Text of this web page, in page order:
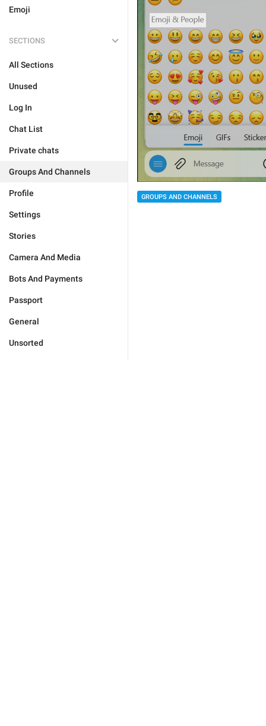
Emoji
SECTIONS
All Sections
Unused
Log In
Chat List
Private chats
Groups And Channels
Profile
Settings
Stories
Camera And Media
Bots And Payments
Passport
General
Unsorted
GROUPS AND CHANNELS